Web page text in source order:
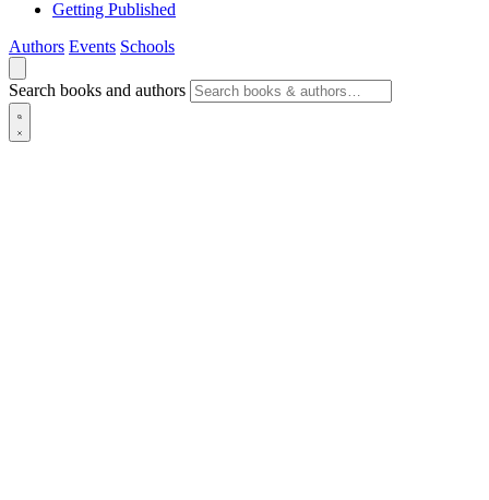
Getting Published
Authors Events Schools
Search books and authors